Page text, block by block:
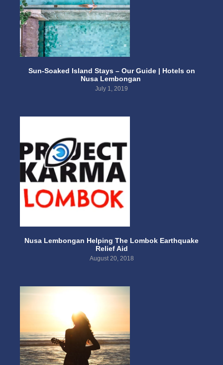
Sun-Soaked Island Stays – Our Guide | Hotels on
Nusa Lembongan
July 1, 2019
Nusa Lembongan Helping The Lombok Earthquake
Relief Aid
August 20, 2018